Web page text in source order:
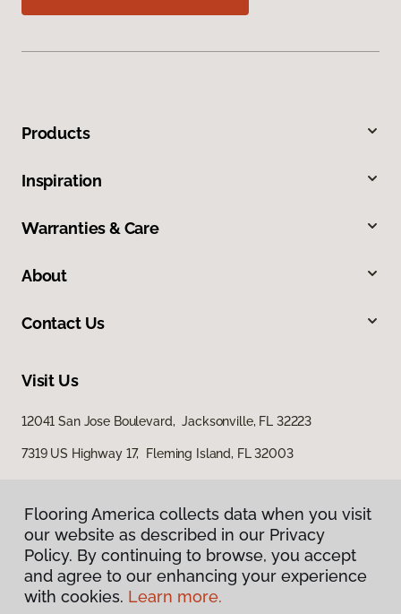
Products
Inspiration
Warranties & Care
About
Contact Us
Visit Us
12041 San Jose Boulevard, Jacksonville, FL 32223
7319 US Highway 17, Fleming Island, FL 32003
Privacy Policy
Flooring America collects data when you visit
our website as described in our Privacy
Policy. By continuing to browse, you accept
and agree to our enhancing your experience
with cookies. Learn more.